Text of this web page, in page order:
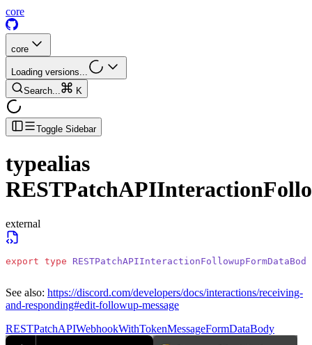
core
core
Loading versions...
Search...
K
Toggle Sidebar
typealias
external
export type RESTPatchAPIInteractionFollowupFormDataBody
See also: https://discord.com/developers/docs/interactions/receiving-
and-responding#edit-followup-message
RESTPatchAPIWebhookWithTokenMessageFormDataBody